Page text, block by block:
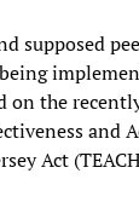
supposed
on the
and
Act